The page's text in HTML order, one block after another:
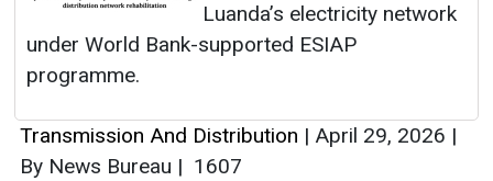
Luanda’s electricity network
under World Bank-supported ESIAP
programme.
Transmission And Distribution | April 29, 2026 |
By News Bureau | 1607